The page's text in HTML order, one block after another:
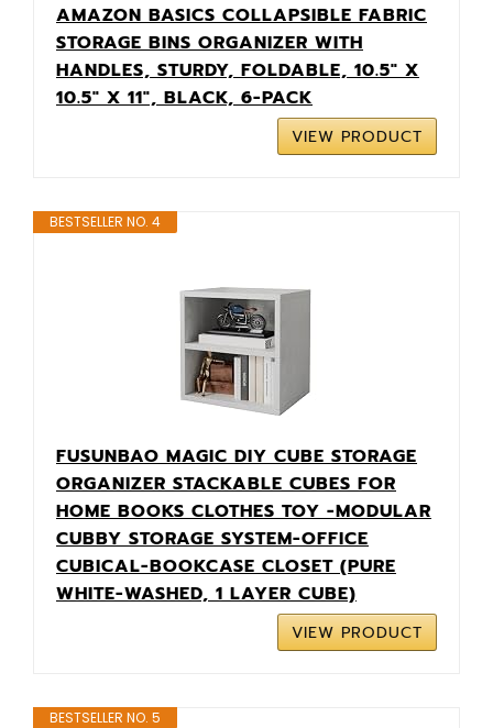
AMAZON BASICS COLLAPSIBLE FABRIC
STORAGE BINS ORGANIZER WITH
HANDLES, STURDY, FOLDABLE, 10.5" X
10.5" X 11", BLACK, 6-PACK
VIEW PRODUCT
BESTSELLER NO. 4
FUSUNBAO MAGIC DIY CUBE STORAGE
ORGANIZER STACKABLE CUBES FOR
HOME BOOKS CLOTHES TOY -MODULAR
CUBBY STORAGE SYSTEM-OFFICE
CUBICAL-BOOKCASE CLOSET (PURE
WHITE-WASHED, 1 LAYER CUBE)
VIEW PRODUCT
BESTSELLER NO. 5